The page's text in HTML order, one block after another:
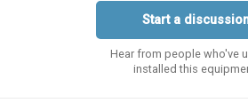
Start a
Hear from people who've
installed this